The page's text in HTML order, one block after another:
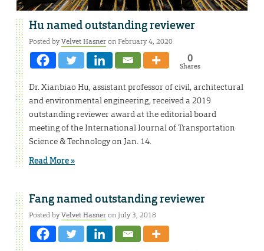
Hu named outstanding reviewer
Posted byVelvet Hasneron February 4, 2020
0
Shares
Dr. Xianbiao Hu, assistant professor of civil, architectural
and environmental engineering, received a 2019
outstanding reviewer award at the editorial board
meeting of the International Journal of Transportation
Science & Technology on Jan. 14.
Read More »
Fang named outstanding reviewer
Posted byVelvet Hasneron July 3, 2018